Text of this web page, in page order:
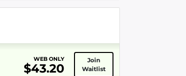
WEB ONLY
$43.20
Join
Waitlist